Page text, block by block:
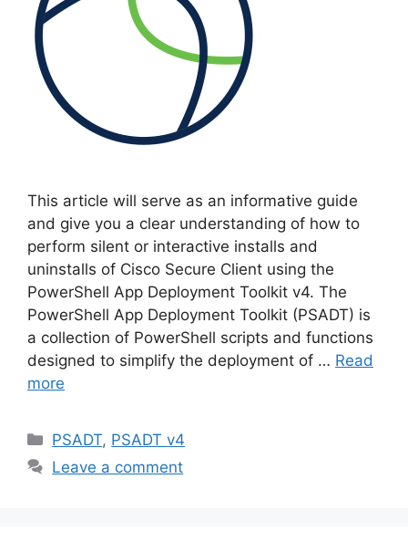
This article will serve as an informative guide
and give you a clear understanding of how to
perform silent or interactive installs and
uninstalls of Cisco Secure Client using the
PowerShell App Deployment Toolkit v4. The
PowerShell App Deployment Toolkit (PSADT) is
a collection of PowerShell scripts and functions
designed to simplify the deployment of … Read
more
Categories
PSADT, PSADT v4
Leave a comment